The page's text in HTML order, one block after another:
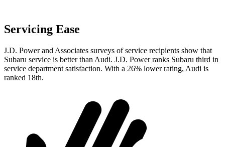
Servicing Ease
J.D. Power and Associates surveys of service recipients show that
Subaru service is better than Audi. J.D. Power ranks Subaru third in
service department satisfaction. With a 26% lower rating, Audi is
ranked 18th.